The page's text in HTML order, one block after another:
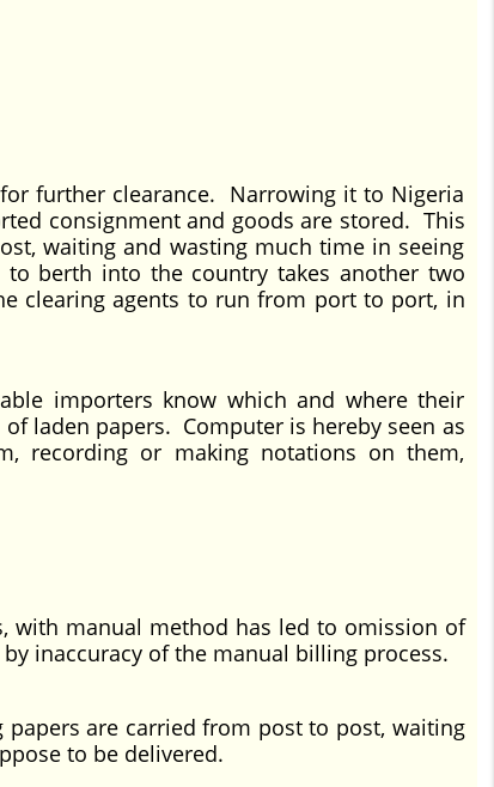
further clearance. Narrowing it to Nigeria
consignment and goods are stored. This
waiting and wasting much time in seeing
berth into the country takes another two
clearing agents to run from port to port, in
importers know which and where their
laden papers. Computer is hereby seen as
recording or making notations on them,
with manual method has led to omission of
inaccuracy of the manual billing process.
are carried from post to post, waiting
to be delivered.